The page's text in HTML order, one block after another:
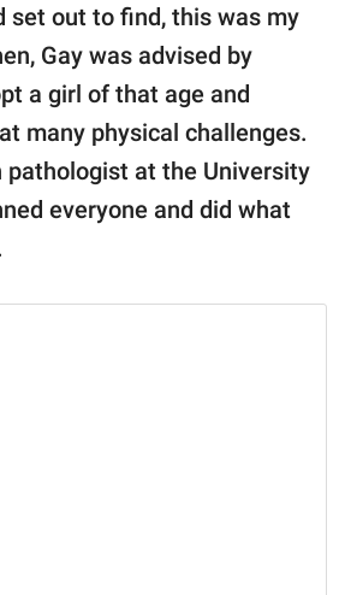
set out to find, this was my
Gay was advised by
a girl of that age and
many physical challenges.
pathologist at the University
everyone and did what